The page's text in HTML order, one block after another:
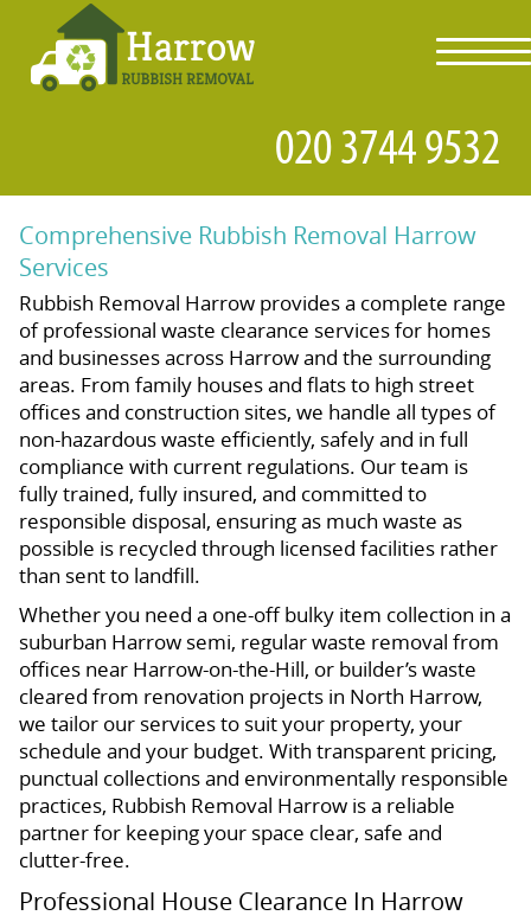
Comprehensive Rubbish Removal Harrow
Services
Rubbish Removal Harrow provides a complete range
of professional waste clearance services for homes
and businesses across Harrow and the surrounding
areas. From family houses and flats to high street
offices and construction sites, we handle all types of
non-hazardous waste efficiently, safely and in full
compliance with current regulations. Our team is
fully trained, fully insured, and committed to
responsible disposal, ensuring as much waste as
possible is recycled through licensed facilities rather
than sent to landfill.
Whether you need a one-off bulky item collection in a
suburban Harrow semi, regular waste removal from
offices near Harrow-on-the-Hill, or builder’s waste
cleared from renovation projects in North Harrow,
we tailor our services to suit your property, your
schedule and your budget. With transparent pricing,
punctual collections and environmentally responsible
practices, Rubbish Removal Harrow is a reliable
partner for keeping your space clear, safe and
clutter-free.
Professional House Clearance In Harrow